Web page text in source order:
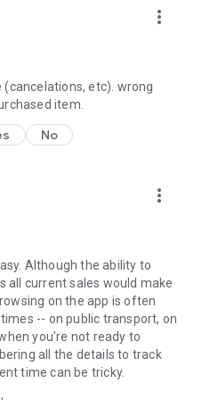
more_vert
etc). wrong
item.
No
more_vert
Although the ability to
all current sales would make
on the app is often
-- on public transport, on
you're not ready to
all the details to track
time can be tricky.